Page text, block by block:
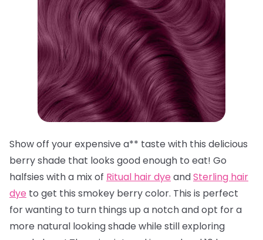
Show off your expensive a** taste with this delicious
berry shade that looks good enough to eat! Go
halfsies with a mix of Ritual hair dye andSterling hair
dye to get this smokey berry color. This is perfect
for wanting to turn things up a notch and opt for a
more natural looking shade while still exploring